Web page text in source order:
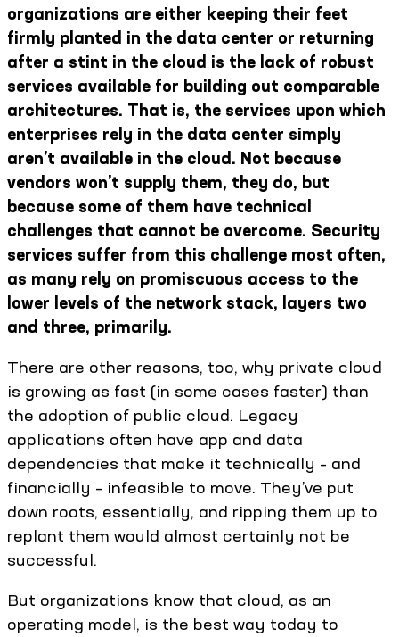
organizations are either keeping their feet
firmly planted in the data center or returning
after a stint in the cloud is the lack of robust
services available for building out comparable
architectures. That is, the services upon which
enterprises rely in the data center simply
aren’t available in the cloud. Not because
vendors won’t supply them, they do, but
because some of them have technical
challenges that cannot be overcome. Security
services suffer from this challenge most often,
as many rely on promiscuous access to the
lower levels of the network stack, layers two
and three, primarily.
There are other reasons, too, why private cloud
is growing as fast (in some cases faster) than
the adoption of public cloud. Legacy
applications often have app and data
dependencies that make it technically – and
financially – infeasible to move. They’ve put
down roots, essentially, and ripping them up to
replant them would almost certainly not be
successful.
But organizations know that cloud, as an
operating model, is the best way today to